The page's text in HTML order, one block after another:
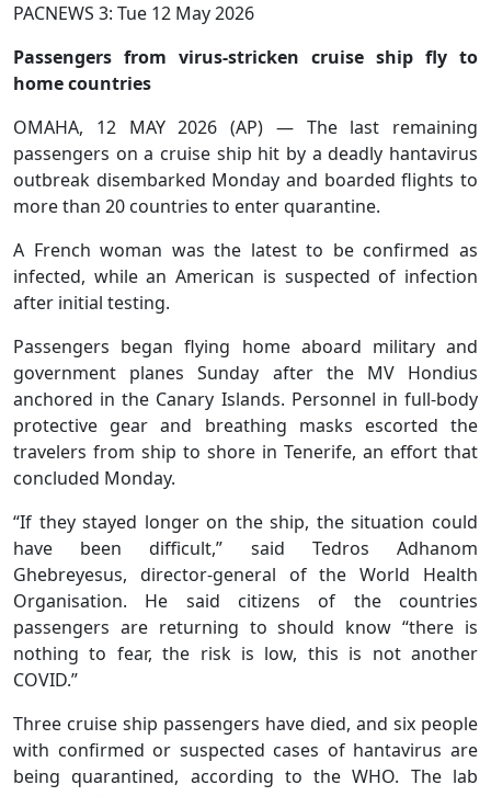
PACNEWS 3: Tue 12 May 2026
Passengers from virus-stricken cruise ship fly to
home countries
OMAHA, 12 MAY 2026 (AP) — The last remaining
passengers on a cruise ship hit by a deadly hantavirus
outbreak disembarked Monday and boarded flights to
more than 20 countries to enter quarantine.
A French woman was the latest to be confirmed as
infected, while an American is suspected of infection
after initial testing.
Passengers began flying home aboard military and
government planes Sunday after the MV Hondius
anchored in the Canary Islands. Personnel in full-body
protective gear and breathing masks escorted the
travelers from ship to shore in Tenerife, an effort that
concluded Monday.
“If they stayed longer on the ship, the situation could
have been difficult,” said Tedros Adhanom
Ghebreyesus, director-general of the World Health
Organisation. He said citizens of the countries
passengers are returning to should know “there is
nothing to fear, the risk is low, this is not another
COVID.”
Three cruise ship passengers have died, and six people
with confirmed or suspected cases of hantavirus are
being quarantined, according to the WHO. The lab